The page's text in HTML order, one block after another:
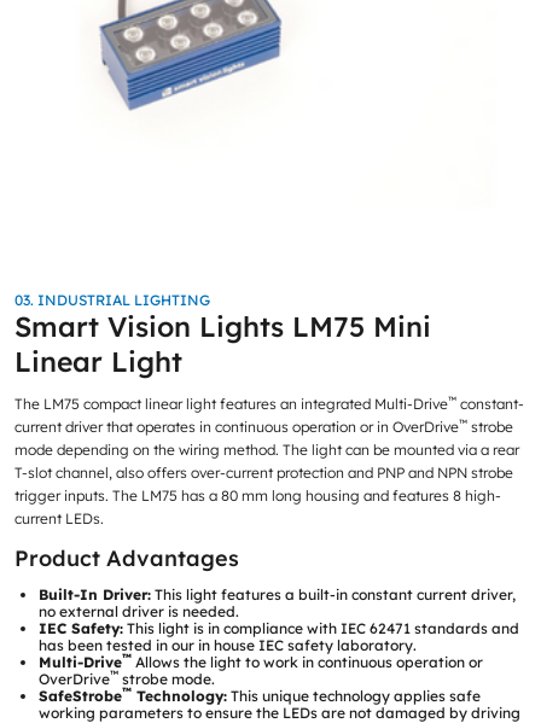
03. INDUSTRIAL LIGHTING
Smart Vision Lights LM75 Mini
Linear Light
The LM75 compact linear light features an integrated Multi-Drive™constant-
current driver that operates in continuous operation or in OverDrive™strobe
mode depending on the wiring method. The light can be mounted via a rear
T-slot channel, also offers over-current protection and PNP and NPN strobe
trigger inputs. The LM75 has a 80 mm long housing and features 8 high-
current LEDs.
Product Advantages
Built-In Driver:This light features a built-in constant current driver,
no external driver is needed.
IEC Safety:This light is in compliance with IEC 62471 standards and
has been tested in our in house IEC safety laboratory.
Multi-Drive™Allows the light to work in continuous operation or
OverDrive™strobe mode.
SafeStrobe™Technology:This unique technology applies safe
working parameters to ensure the LEDs are not damaged by driving